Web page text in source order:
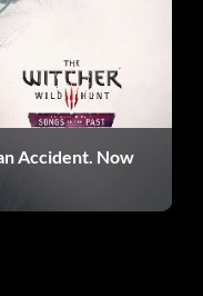
Accident. Now